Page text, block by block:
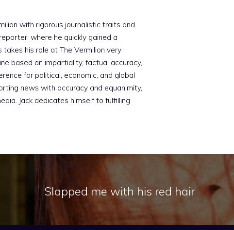
with rigorous journalistic traits and
where he quickly gained a
his role at The Vermilion very
based on impartiality, factual accuracy,
for political, economic, and global
news with accuracy and equanimity,
Jack dedicates himself to fulfilling
Slapped me with his red hair